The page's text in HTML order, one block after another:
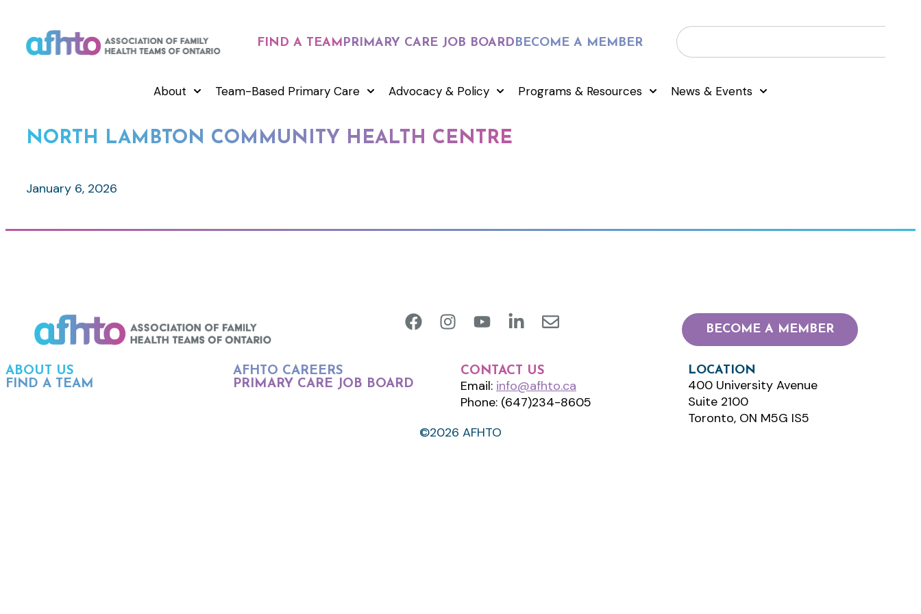
FIND A TEAMPRIMARY CARE JOB BOARDBECOME A MEMBER
About Team-Based Primary Care Advocacy & Policy Programs & Resources News & Events
NORTH LAMBTON COMMUNITY HEALTH CENTRE
January 6, 2026
BECOME A MEMBER
ABOUT US
FIND A TEAM
AFHTO CAREERS
PRIMARY CARE JOB BOARD
CONTACT US
Email: info@afhto.ca
Phone: (647)234-8605
LOCATION
400 University Avenue
Suite 2100
Toronto, ON M5G IS5
©2026 AFHTO